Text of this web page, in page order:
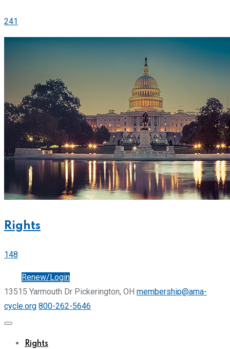
241
Rights
148
Renew/Login
13515 Yarmouth Dr Pickerington, OH membership@ama-
cycle.org 800-262-5646
Rights